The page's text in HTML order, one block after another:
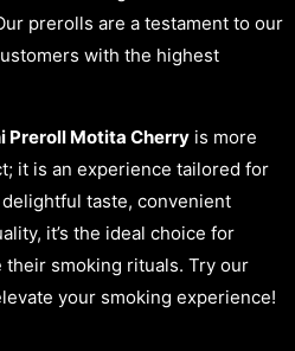
prerolls are a testament to our
with the highest
Preroll Motita Cherry is more
it is an experience tailored for
taste, convenient
it’s the ideal choice for
smoking rituals. Try our
your smoking experience!